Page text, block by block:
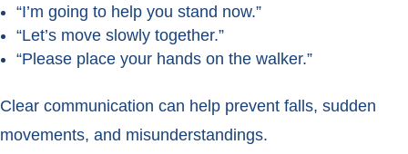
“I’m going to help you stand now.”
“Let’s move slowly together.”
“Please place your hands on the walker.”
Clear communication can help prevent falls, sudden
movements, and misunderstandings.